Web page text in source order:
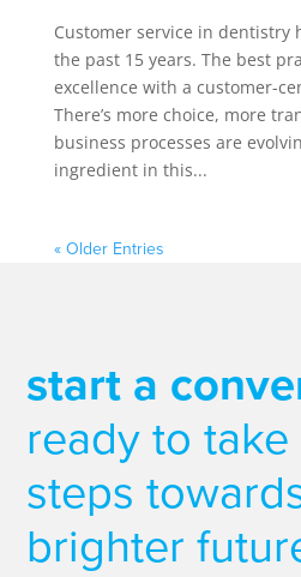
Customer service in dentistry
the past 15 years. The best
excellence with a customer-
There’s more choice, more
business processes are
ingredient in this...
« Older Entries
start a
ready to
steps
brighter